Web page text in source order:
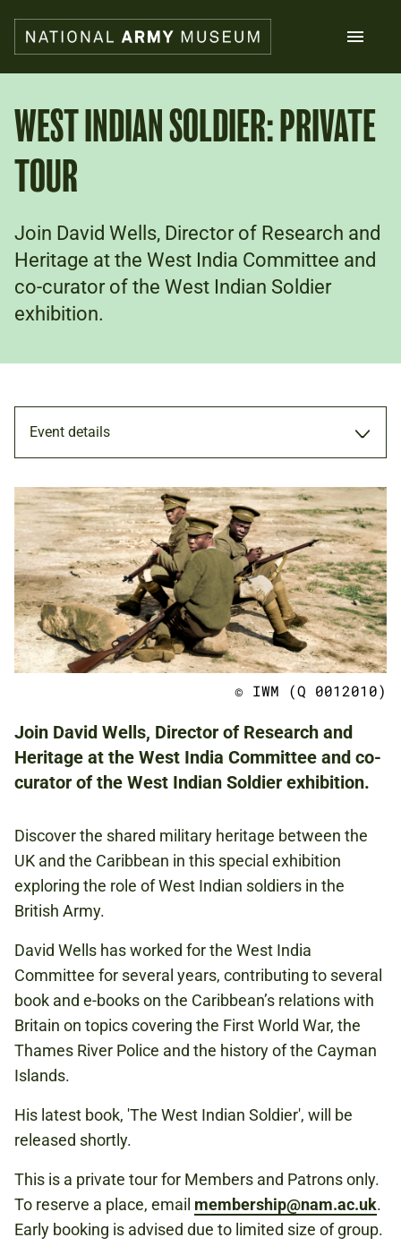
main
content
What's on
Collections
Support us
Plan a visit
Families
Schools
WEST INDIAN SOLDIER: PRIVATE
TOUR
Join David Wells, Director of Research and
Heritage at the West India Committee and
co-curator of the West Indian Soldier
exhibition.
Event details
MEMBERS ONLY
18 OCT 2021
ADULTS
FREE
CARIBBEAN
© IWM (Q 0012010)
Join David Wells, Director of Research and
Heritage at the West India Committee and co-
curator of the West Indian Soldier exhibition.
Discover the shared military heritage between the
UK and the Caribbean in this special exhibition
exploring the role of West Indian soldiers in the
British Army.
David Wells has worked for the West India
Committee for several years, contributing to several
book and e-books on the Caribbean’s relations with
Britain on topics covering the First World War, the
Thames River Police and the history of the Cayman
Islands.
His latest book, 'The West Indian Soldier', will be
released shortly.
This is a private tour for Members and Patrons only.
To reserve a place, email membership@nam.ac.uk.
Early booking is advised due to limited size of group.